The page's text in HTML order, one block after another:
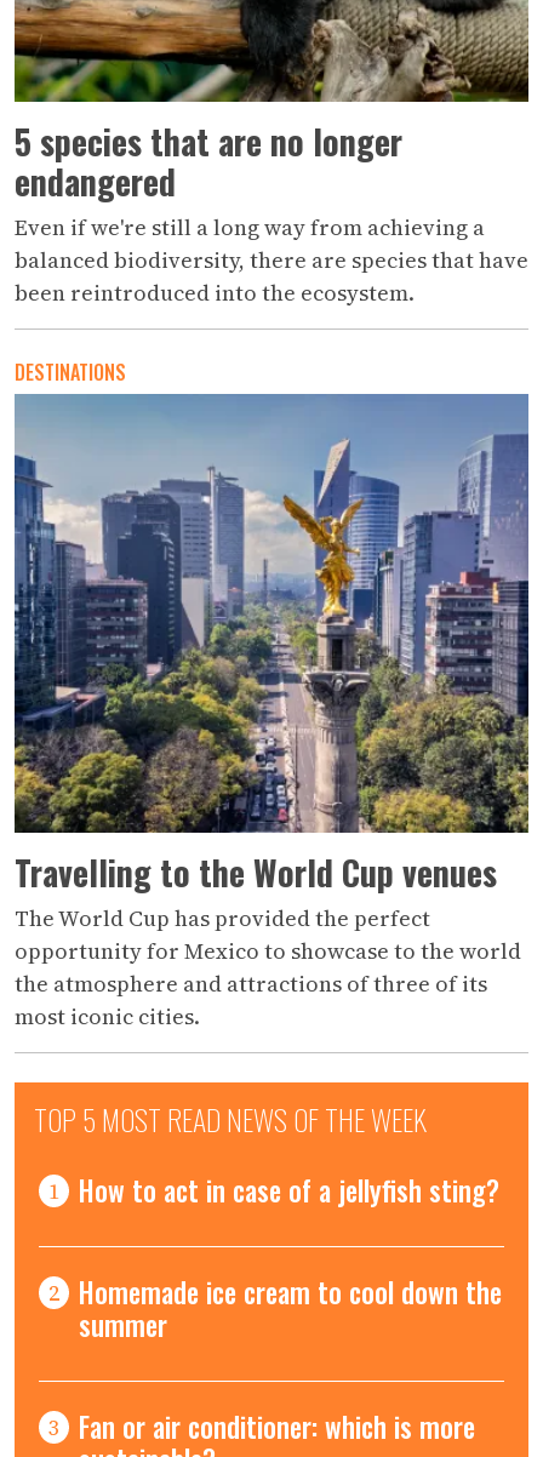
5 species that are no longer
endangered
Even if we're still a long way from achieving a
balanced biodiversity, there are species that have
been reintroduced into the ecosystem.
DESTINATIONS
Travelling to the World Cup venues
The World Cup has provided the perfect
opportunity for Mexico to showcase to the world
the atmosphere and attractions of three of its
most iconic cities.
TOP 5 MOST READ NEWS OF THE WEEK
1 How to act in case of a jellyfish sting?
2 Homemade ice cream to cool down the
summer
3 Fan or air conditioner: which is more